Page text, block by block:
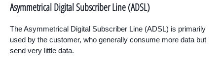
Asymmetrical Digital Subscriber Line (ADSL)
The Asymmetrical Digital Subscriber Line (ADSL) is primarily
used by the customer, who generally consume more data but
send very little data.